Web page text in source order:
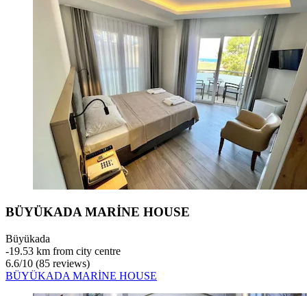
BÜYÜKADA MARİNE HOUSE
Büyükada
‐19.53 km from city centre
6.6/10 (85 reviews)
BÜYÜKADA MARİNE HOUSE